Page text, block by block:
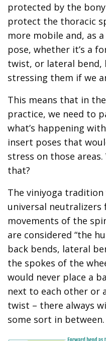
protected by the
protect the thoracic
more mobile and, as
pose, whether it’s a
twist, or lateral
stressing them if we
This means that in
practice, we need to
what’s happening
insert poses that
stress on those
that?
The viniyoga tradition
universal
movements of the
are considered “the
back bends, lateral
the spokes of the
would never place a
next to each other or
twist – there always
some sort in between.